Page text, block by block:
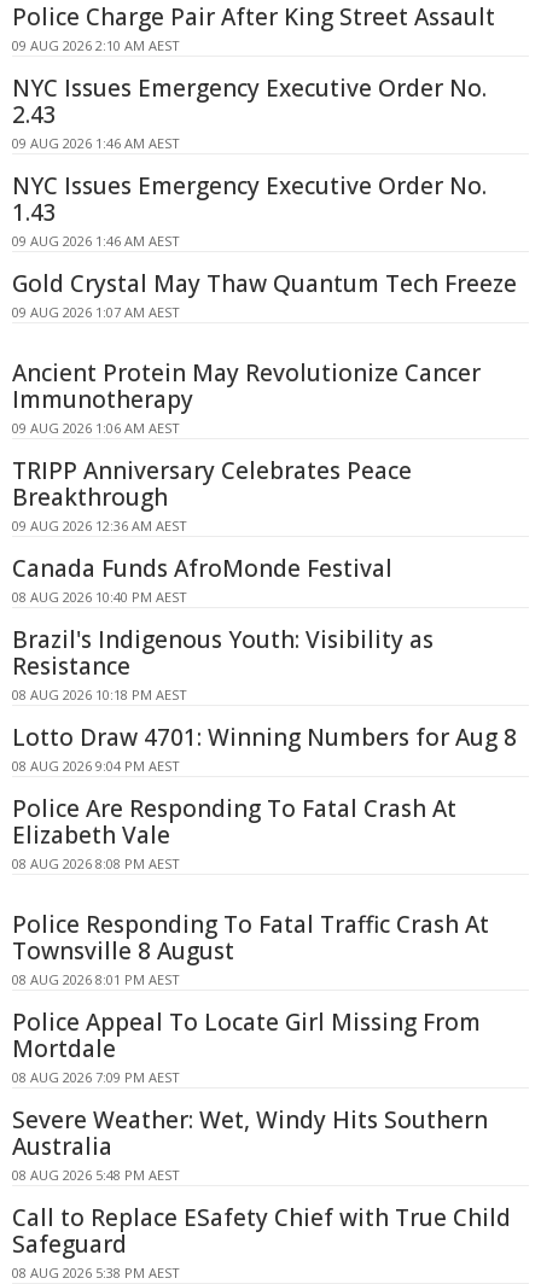
Police Charge Pair After King Street Assault
09 AUG 2026 2:10 AM AEST
NYC Issues Emergency Executive Order No.
2.43
09 AUG 2026 1:46 AM AEST
NYC Issues Emergency Executive Order No.
1.43
09 AUG 2026 1:46 AM AEST
Gold Crystal May Thaw Quantum Tech Freeze
09 AUG 2026 1:07 AM AEST
Ancient Protein May Revolutionize Cancer
Immunotherapy
09 AUG 2026 1:06 AM AEST
TRIPP Anniversary Celebrates Peace
Breakthrough
09 AUG 2026 12:36 AM AEST
Canada Funds AfroMonde Festival
08 AUG 2026 10:40 PM AEST
Brazil's Indigenous Youth: Visibility as
Resistance
08 AUG 2026 10:18 PM AEST
Lotto Draw 4701: Winning Numbers for Aug 8
08 AUG 2026 9:04 PM AEST
Police Are Responding To Fatal Crash At
Elizabeth Vale
08 AUG 2026 8:08 PM AEST
Police Responding To Fatal Traffic Crash At
Townsville 8 August
08 AUG 2026 8:01 PM AEST
Police Appeal To Locate Girl Missing From
Mortdale
08 AUG 2026 7:09 PM AEST
Severe Weather: Wet, Windy Hits Southern
Australia
08 AUG 2026 5:48 PM AEST
Call to Replace ESafety Chief with True Child
Safeguard
08 AUG 2026 5:38 PM AEST